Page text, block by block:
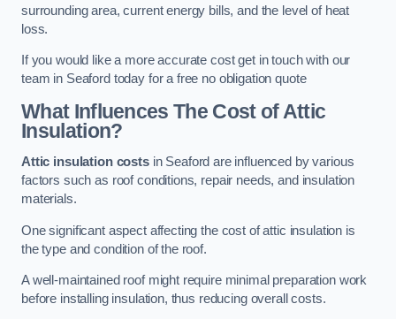
surrounding area, current energy bills, and the level of heat
loss.
If you would like a more accurate cost get in touch with our
team in Seaford today for a free no obligation quote
What Influences The Cost of Attic
Insulation?
Attic insulation costsin Seaford are influenced by various
factors such as roof conditions, repair needs, and insulation
materials.
One significant aspect affecting the cost of attic insulation is
the type and condition of the roof.
A well-maintained roof might require minimal preparation work
before installing insulation, thus reducing overall costs.